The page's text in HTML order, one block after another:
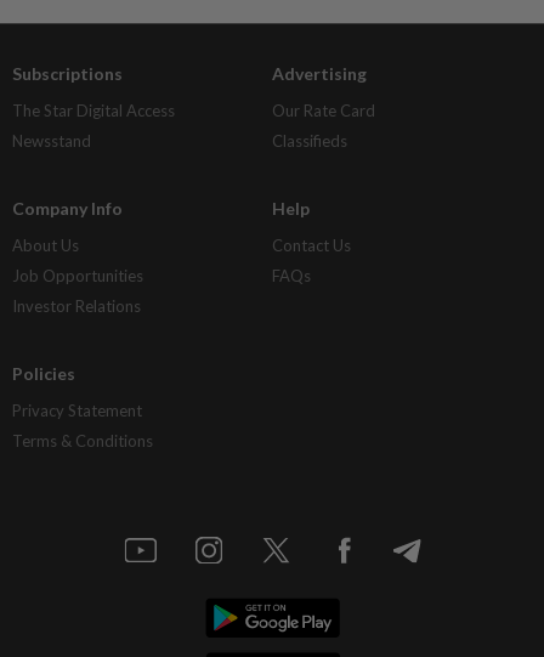
Subscriptions
The Star Digital Access
Newsstand
Advertising
Our Rate Card
Classifieds
Company Info
About Us
Job Opportunities
Investor Relations
Help
Contact Us
FAQs
Policies
Privacy Statement
Terms & Conditions